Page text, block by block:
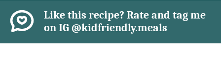
Like this recipe? Rate and tag me
on IG @kidfriendly.meals